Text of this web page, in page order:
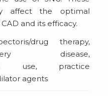
affect the optimal
and its efficacy.
drug therapy,
disease,
use, practice
agents